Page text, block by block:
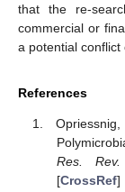
that the re-
commercial or
a potential conflict
References
Res. Rev.
[CrossRef]